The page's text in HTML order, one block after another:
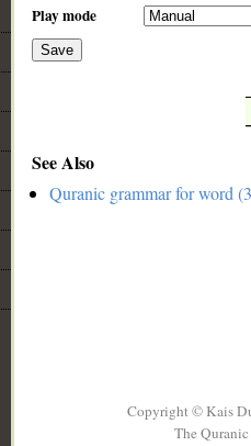
Play mode
Save
See Also
Quranic grammar for word
Copyright © Kais
The